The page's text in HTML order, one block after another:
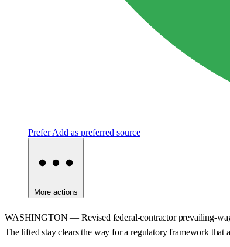
PreferAdd as preferred source
More actions
WASHINGTON — Revised federal-contractor prevailing-
The lifted stay clears the way for a regulatory framework that